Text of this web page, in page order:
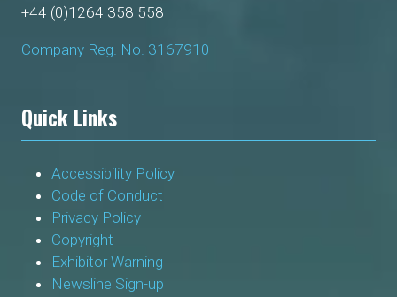
+44 (0)1264 358 558
Company Reg. No. 3167910
Quick Links
Accessibility Policy
Code of Conduct
Privacy Policy
Copyright
Exhibitor Warning
Newsline Sign-up